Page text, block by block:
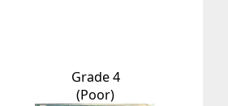
Grade 4
(Poor)